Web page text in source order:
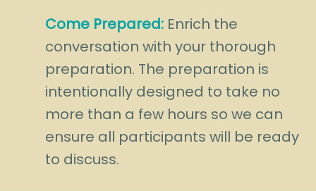
Come Prepared: Enrich the
conversation with your thorough
preparation. The preparation is
intentionally designed to take no
more than a few hours so we can
ensure all participants will be ready
to discuss.